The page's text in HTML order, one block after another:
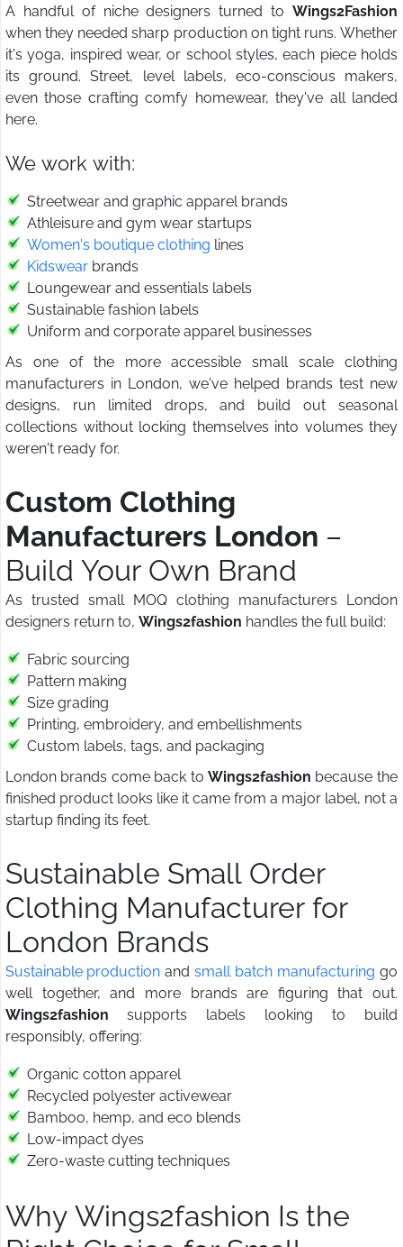
A handful of niche designers turned to Wings2Fashion
when they needed sharp production on tight runs. Whether
it's yoga, inspired wear, or school styles, each piece holds
its ground. Street, level labels, eco-conscious makers,
even those crafting comfy homewear, they've all landed
here.
We work with:
Streetwear and graphic apparel brands
Athleisure and gym wear startups
Women's boutique clothing lines
Kidswear brands
Loungewear and essentials labels
Sustainable fashion labels
Uniform and corporate apparel businesses
As one of the more accessible small scale clothing
manufacturers in London, we've helped brands test new
designs, run limited drops, and build out seasonal
collections without locking themselves into volumes they
weren't ready for.
Custom Clothing
Manufacturers London –
Build Your Own Brand
As trusted small MOQ clothing manufacturers London
designers return to, Wings2fashion handles the full build:
Fabric sourcing
Pattern making
Size grading
Printing, embroidery, and embellishments
Custom labels, tags, and packaging
London brands come back to Wings2fashion because the
finished product looks like it came from a major label, not a
startup finding its feet.
Sustainable Small Order
Clothing Manufacturer for
London Brands
Sustainable production and small batch manufacturing go
well together, and more brands are figuring that out.
Wings2fashion supports labels looking to build
responsibly, offering:
Organic cotton apparel
Recycled polyester activewear
Bamboo, hemp, and eco blends
Low-impact dyes
Zero-waste cutting techniques
Why Wings2fashion Is the